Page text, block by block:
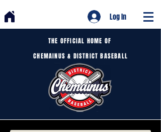
Log In
THE OFFICIAL HOME OF
CHEMAINUS & DISTRICT BASEBALL